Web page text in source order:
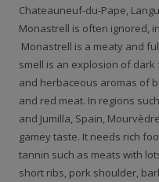
Chateauneuf-du-Pape,
Monastrell is often ignored,
Monastrell is a meaty and
smell is an explosion of
and herbaceous aromas of
and red meat. In regions
and Jumilla, Spain,
gamey taste. It needs rich
tannin such as meats with
short ribs, pork shoulder,